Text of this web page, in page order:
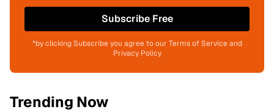
Subscribe Free
*by clicking Subscribe you agree to our Terms of Service and
Privacy Policy
Trending Now